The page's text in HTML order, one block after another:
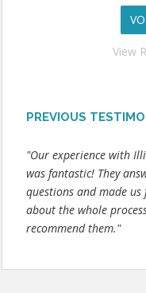
View
PREVIOUS
"Our experience with
was fantastic! They
questions and made
about the whole
recommend them."